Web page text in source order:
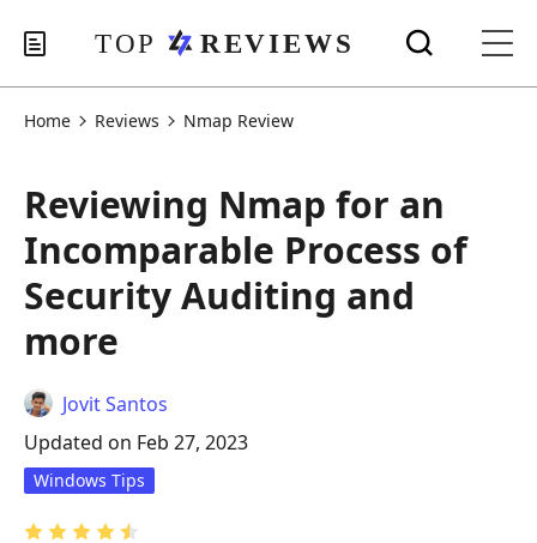
Home Reviews Nmap Review
Reviewing Nmap for an
Incomparable Process of
Security Auditing and
more
Jovit Santos
Updated on Feb 27, 2023
Windows Tips